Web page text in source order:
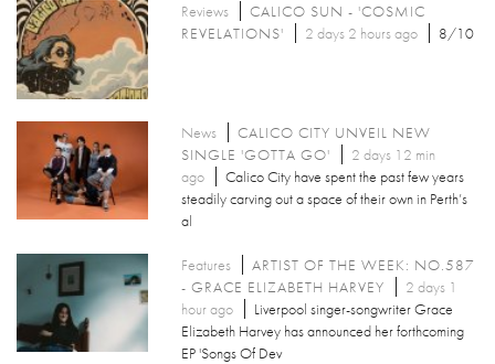
Reviews
CALICO SUN - 'COSMIC
REVELATIONS'
2 days 2 hours ago 8/10
News
CALICO CITY UNVEIL NEW
SINGLE 'GOTTA GO'
2 days 12 min
ago
Calico City have spent the past few years
steadily carving out a space of their own in Perth’s
al
Features
ARTIST OF THE WEEK: NO.587
- GRACE ELIZABETH HARVEY
2 days 1
hour ago
Liverpool singer-songwriter Grace
Elizabeth Harvey has announced her forthcoming
EP 'Songs Of Dev